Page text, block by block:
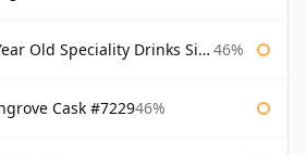
Drinks Single Malts of Scotland 46%
Cask #722946%